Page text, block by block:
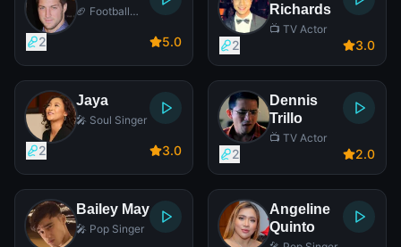
🏈 Football
2 5.0
Richards
📺 TV Actor
2 3.0
Jaya
🎤 Soul Singer
2 3.0
Dennis
Trillo
📺 TV Actor
2 2.0
Bailey May
🎤 Pop Singer
Angeline
Quinto